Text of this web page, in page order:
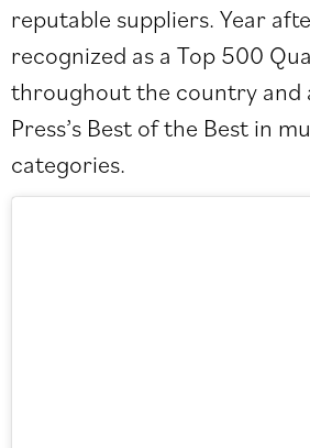
reputable suppliers. Year
recognized as a Top 500
throughout the country and
Press’s Best of the Best in
categories.